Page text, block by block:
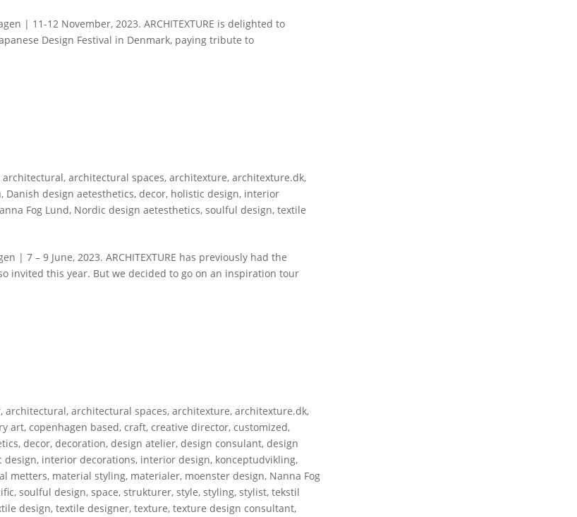
| 11-12 November, 2023. ARCHITEXTURE is delighted to
Design Festival in Denmark, paying tribute to
architectural,architectural spaces,architexture,architexture.dk,
, Danish design aetesthetics,decor, holistic design, interior
Fog Lund, Nordic design aetesthetics,soulful design,textile
| 7 – 9 June, 2023. ARCHITEXTURE has previously had the
invited this year. But we decided to go on an inspiration tour
,architectural,architectural spaces,architexture,architexture.dk,
art,copenhagen based,craft,creative director,customized,
,decor,decoration,design atelier,design consulant,design
design, interior decorations, interior design, konceptudvikling,
metters, material styling, materialer, moenster design, Nanna Fog
,soulful design,space,strukturer,style,styling,stylist,tekstil
design,textile designer,texture,texture design consultant,